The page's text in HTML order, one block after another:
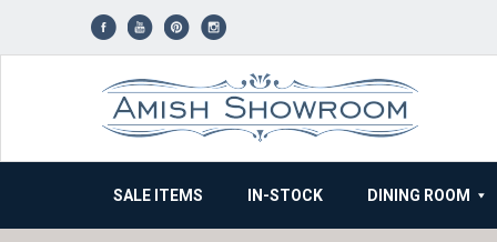
SALE ITEMS IN-STOCK DINING ROOM